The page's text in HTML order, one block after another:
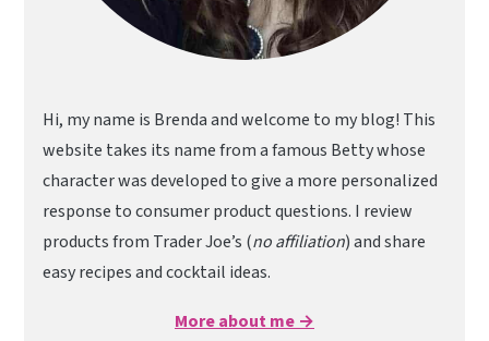
Hi, my name is Brenda and welcome to my blog! This
website takes its name from a famous Betty whose
character was developed to give a more personalized
response to consumer product questions. I review
products from Trader Joe’s (no affiliation) and share
easy recipes and cocktail ideas.
More about me →